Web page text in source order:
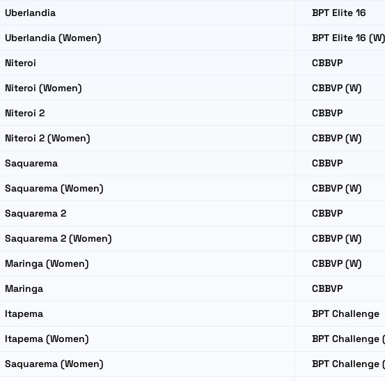
Uberlandia
BPT Elite 16
Uberlandia (Women)
BPT Elite 16 (W)
Niteroi
CBBVP
Niteroi (Women)
CBBVP (W)
Niteroi 2
CBBVP
Niteroi 2 (Women)
CBBVP (W)
Saquarema
CBBVP
Saquarema (Women)
CBBVP (W)
Saquarema 2
CBBVP
Saquarema 2 (Women)
CBBVP (W)
Maringa (Women)
CBBVP (W)
Maringa
CBBVP
Itapema
BPT Challenge
Itapema (Women)
BPT Challenge
Saquarema (Women)
BPT Challenge